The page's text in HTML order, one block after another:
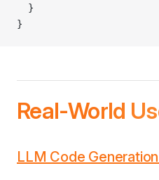
  }
}
Real-World
LLM Code